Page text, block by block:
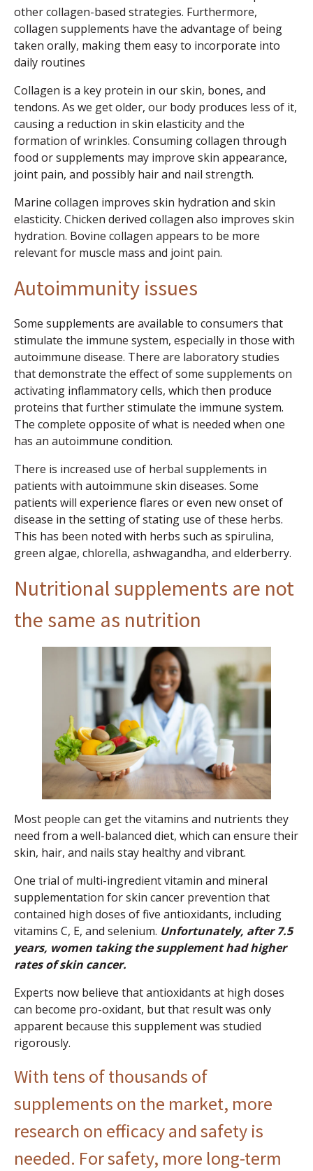
other collagen-based strategies. Furthermore,
collagen supplements have the advantage of being
taken orally, making them easy to incorporate into
daily routines
Collagen is a key protein in our skin, bones, and
tendons. As we get older, our body produces less of it,
causing a reduction in skin elasticity and the
formation of wrinkles. Consuming collagen through
food or supplements may improve skin appearance,
joint pain, and possibly hair and nail strength.
Marine collagen improves skin hydration and skin
elasticity. Chicken derived collagen also improves skin
hydration. Bovine collagen appears to be more
relevant for muscle mass and joint pain.
Autoimmunity issues
Some supplements are available to consumers that
stimulate the immune system, especially in those with
autoimmune disease. There are laboratory studies
that demonstrate the effect of some supplements on
activating inflammatory cells, which then produce
proteins that further stimulate the immune system.
The complete opposite of what is needed when one
has an autoimmune condition.
There is increased use of herbal supplements in
patients with autoimmune skin diseases. Some
patients will experience flares or even new onset of
disease in the setting of stating use of these herbs.
This has been noted with herbs such as spirulina,
green algae, chlorella, ashwagandha, and elderberry.
Nutritional supplements are not
the same as nutrition
Most people can get the vitamins and nutrients they
need from a well-balanced diet, which can ensure their
skin, hair, and nails stay healthy and vibrant.
One trial of multi-ingredient vitamin and mineral
supplementation for skin cancer prevention that
contained high doses of five antioxidants, including
vitamins C, E, and selenium. Unfortunately, after 7.5
years, women taking the supplement had higher
rates of skin cancer.
Experts now believe that antioxidants at high doses
can become pro-oxidant, but that result was only
apparent because this supplement was studied
rigorously.
With tens of thousands of
supplements on the market, more
research on efficacy and safety is
needed. For safety, more long-term